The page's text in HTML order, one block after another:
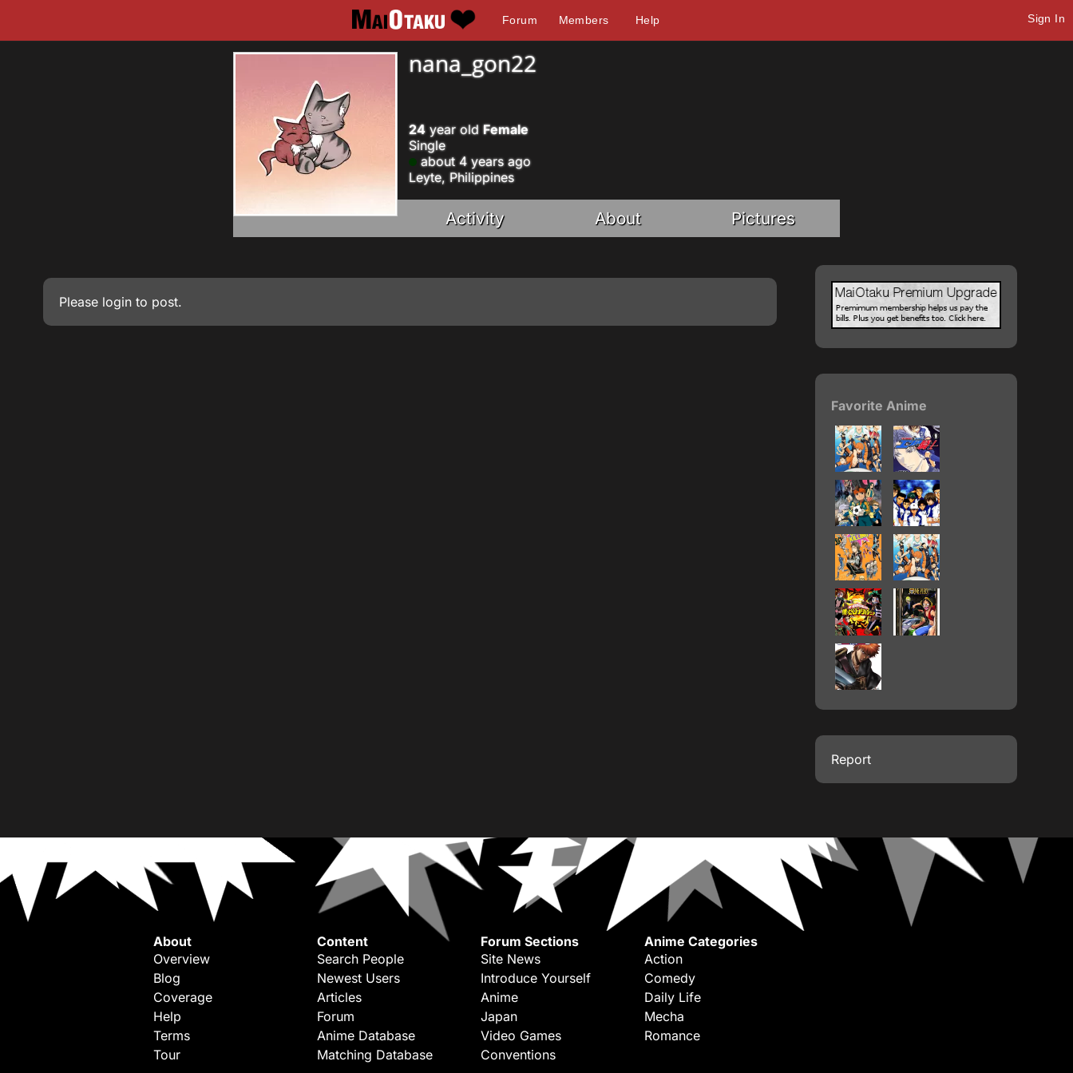
Forum Members Help Sign In
nana_gon22
24 year old Female
Single
about 4 years ago
Leyte, Philippines
Activity About Pictures
Please login to post.
Favorite Anime
Report
About
Overview
Blog
Coverage
Help
Terms
Tour
Content
Search People
Newest Users
Articles
Forum
Anime Database
Matching Database
Forum Sections
Site News
Introduce Yourself
Anime
Japan
Video Games
Conventions
Anime Categories
Action
Comedy
Daily Life
Mecha
Romance